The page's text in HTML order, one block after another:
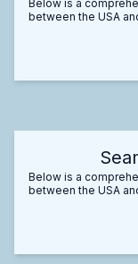
Below is a
between the USA
Below is a
between the USA